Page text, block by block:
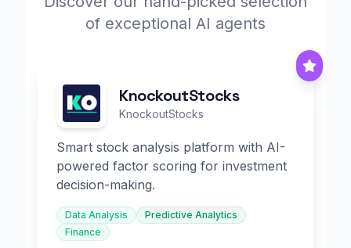
of exceptional AI agents
KnockoutStocks
KnockoutStocks
Smart stock analysis platform with AI-
powered factor scoring for investment
decision-making.
Data Analysis
Predictive Analytics
Finance